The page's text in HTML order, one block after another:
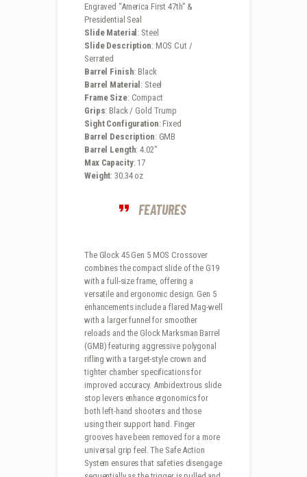
Engraved “America First 47th” &
Presidential Seal
Slide Material : Steel
Slide Description: MOS Cut /
Serrated
Barrel Finish: Black
Barrel Material : Steel
Frame Size: Compact
Grips: Black / Gold Trump
Sight Configuration: Fixed
Barrel Description: GMB
Barrel Length: 4.02″
Max Capacity: 17
Weight: 30.34 oz
FEATURES
The Glock 45 Gen 5 MOS Crossover
combines the compact slide of the G19
with a full-size frame, offering a
versatile and ergonomic design. Gen 5
enhancements include a flared Mag-well
with a larger funnel for smoother
reloads and the Glock Marksman Barrel
(GMB) featuring aggressive polygonal
rifling with a target-style crown and
tighter chamber specifications for
improved accuracy. Ambidextrous slide
stop levers enhance ergonomics for
both left-hand shooters and those
using their support hand. Finger
grooves have been removed for a more
universal grip feel. The Safe Action
System ensures that safeties disengage